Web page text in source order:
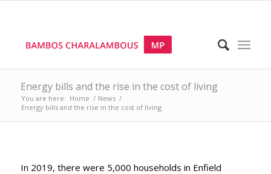
Energy bills and the rise in the cost of living
You are here: Home / News /
Energy bills and the rise in the cost of living
In 2019, there were 5,000 households in Enfield